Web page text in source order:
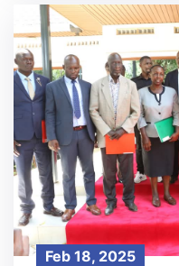
Feb 18, 2025